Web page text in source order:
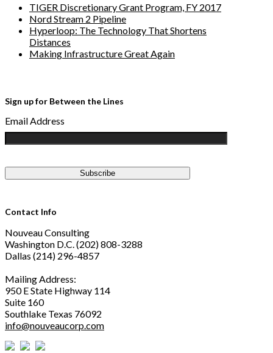
TIGER Discretionary Grant Program, FY 2017
Nord Stream 2 Pipeline
Hyperloop: The Technology That Shortens
Distances
Making Infrastructure Great Again
Sign up for Between the Lines
Email Address
Contact Info
Nouveau Consulting
Washington D.C. (202) 808-3288
Dallas (214) 296-4857
Mailing Address:
950 E State Highway 114
Suite 160
Southlake Texas 76092
info@nouveaucorp.com